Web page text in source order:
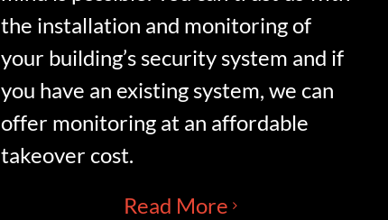
the installation and monitoring of
your building’s security system and if
you have an existing system, we can
offer monitoring at an affordable
takeover cost.
Read More